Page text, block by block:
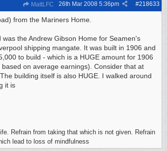
MattLFC #218633
26th Mar 2008 5:36pm
from the Mariners Home.
the Andrew Gibson Home for Seamen's
shipping mangate. It was built in 1906 and
to build - which is a HUGE amount for 1906
on average earnings). Consider that at
building itself is also HUGE. I walked around
it is
Refrain from taking that which is not given. Refrain
lead to loss of mindfulness